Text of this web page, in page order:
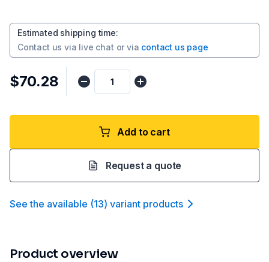
Estimated shipping time:
Contact us via live chat or via contact us page
$70.28
Add to cart
Request a quote
See the available (13) variant products
Product overview